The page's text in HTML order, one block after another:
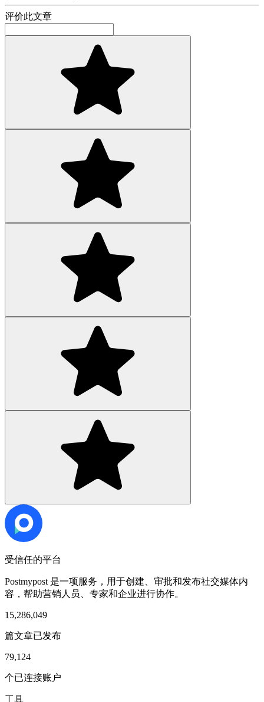
评价此文章
受信任的平台
Postmypost 是一项服务，用于创建、审批和发布社交媒体内
容，帮助营销人员、专家和企业进行协作。
15,286,049
篇文章已发布
79,124
个已连接账户
工具